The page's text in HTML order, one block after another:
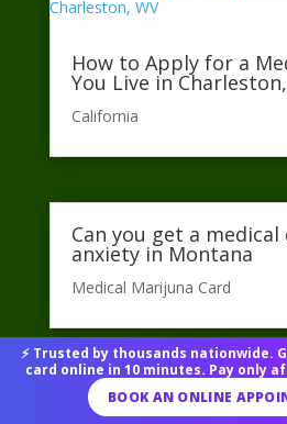
How to Apply for a
You Live in
California​
Can you get a
anxiety in Montana
Medical Marijuna Card
⚡ Trusted by thousands nationwide.
card online in 10 minutes. Pay only
BOOK AN ONLINE